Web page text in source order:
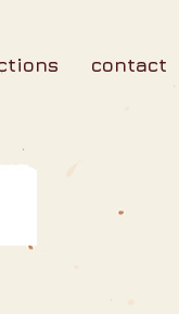
contact